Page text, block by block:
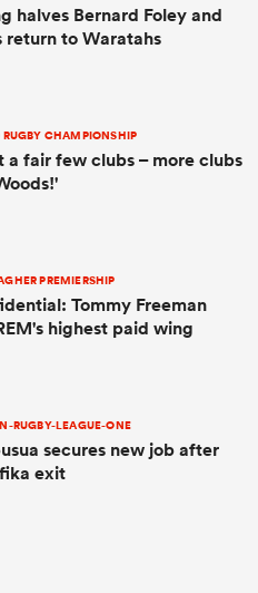
halves Bernard Foley and
return to Waratahs
RUGBY CHAMPIONSHIP
a fair few clubs – more clubs
PREMIERSHIP
Tommy Freeman
highest paid wing
RUGBY-LEAGUE-ONE
secures new job after
exit